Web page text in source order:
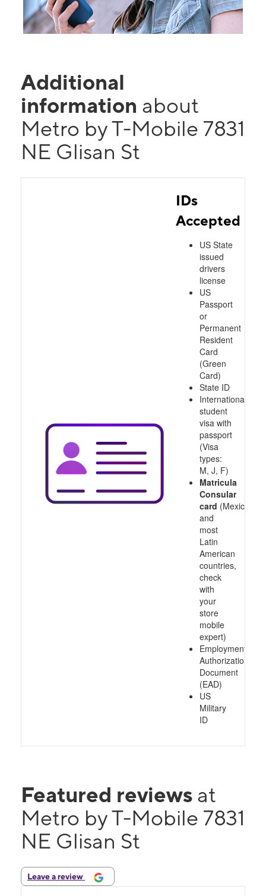
Additional
information about
Metro by T-Mobile 7831
NE Glisan St
IDs
Accepted
US State
issued
drivers
license
US
Passport
or
Permanent
Resident
Card
(Green
Card)
State ID
International
student
visa with
passport
(Visa
types:
M, J, F)
Matricula
Consular
card (Mexico
and
most
Latin
American
countries,
check
with
your
store
mobile
expert)
Employment
Authorization
Document
(EAD)
US
Military
ID
Featured reviews at
Metro by T-Mobile 7831
NE Glisan St
Leave a review